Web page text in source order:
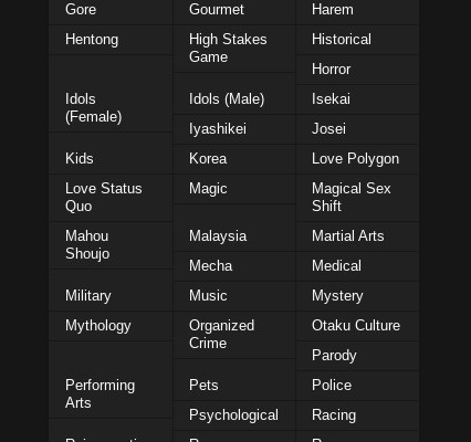
Gore
Gourmet
Harem
Hentong
High Stakes
Game
Historical
Horror
Idols
(Female)
Idols (Male)
Isekai
Iyashikei
Josei
Kids
Korea
Love Polygon
Love Status
Quo
Magic
Magical Sex
Shift
Mahou
Shoujo
Malaysia
Martial Arts
Mecha
Medical
Military
Music
Mystery
Mythology
Organized
Crime
Otaku Culture
Parody
Performing
Arts
Pets
Police
Psychological
Racing